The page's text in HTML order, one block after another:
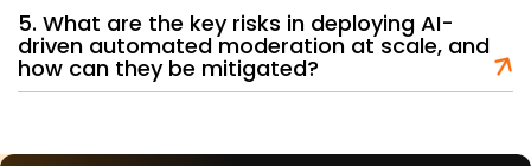
5. What are the key risks in deploying AI-
driven automated moderation at scale, and
how can they be mitigated?